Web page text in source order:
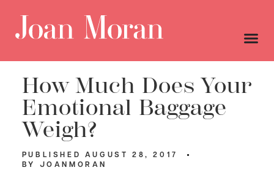
How Much Does Your
Emotional Baggage
Weigh?
PUBLISHED AUGUST 28, 2017
BY
JOANMORAN